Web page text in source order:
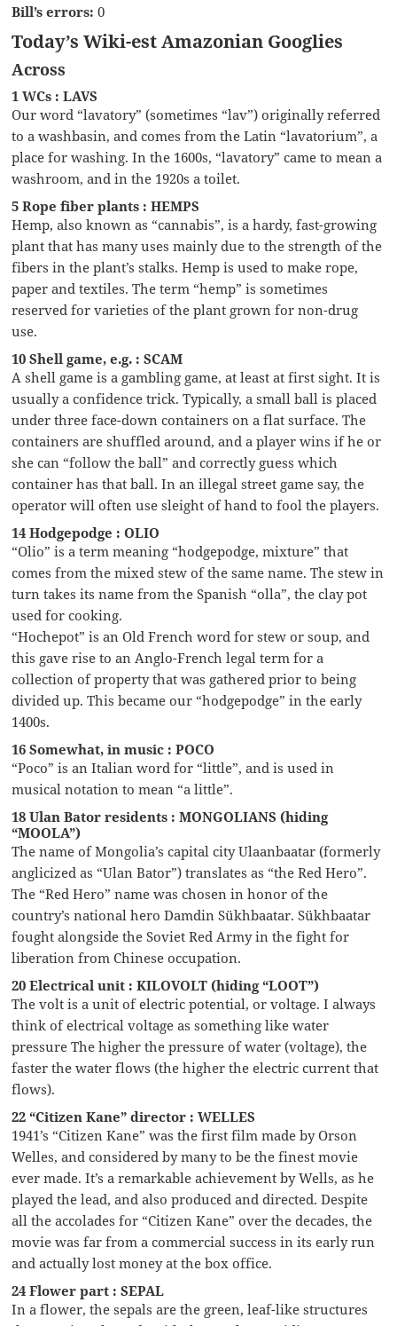
Bill’s errors: 0
Today’s Wiki-est Amazonian Googlies
Across
1 WCs : LAVS
Our word “lavatory” (sometimes “lav”) originally referred
to a washbasin, and comes from the Latin “lavatorium”, a
place for washing. In the 1600s, “lavatory” came to mean a
washroom, and in the 1920s a toilet.
5 Rope fiber plants : HEMPS
Hemp, also known as “cannabis”, is a hardy, fast-growing
plant that has many uses mainly due to the strength of the
fibers in the plant’s stalks. Hemp is used to make rope,
paper and textiles. The term “hemp” is sometimes
reserved for varieties of the plant grown for non-drug
use.
10 Shell game, e.g. : SCAM
A shell game is a gambling game, at least at first sight. It is
usually a confidence trick. Typically, a small ball is placed
under three face-down containers on a flat surface. The
containers are shuffled around, and a player wins if he or
she can “follow the ball” and correctly guess which
container has that ball. In an illegal street game say, the
operator will often use sleight of hand to fool the players.
14 Hodgepodge : OLIO
“Olio” is a term meaning “hodgepodge, mixture” that
comes from the mixed stew of the same name. The stew in
turn takes its name from the Spanish “olla”, the clay pot
used for cooking.
“Hochepot” is an Old French word for stew or soup, and
this gave rise to an Anglo-French legal term for a
collection of property that was gathered prior to being
divided up. This became our “hodgepodge” in the early
1400s.
16 Somewhat, in music : POCO
“Poco” is an Italian word for “little”, and is used in
musical notation to mean “a little”.
18 Ulan Bator residents : MONGOLIANS (hiding
“MOOLA”)
The name of Mongolia’s capital city Ulaanbaatar (formerly
anglicized as “Ulan Bator”) translates as “the Red Hero”.
The “Red Hero” name was chosen in honor of the
country’s national hero Damdin Sükhbaatar. Sükhbaatar
fought alongside the Soviet Red Army in the fight for
liberation from Chinese occupation.
20 Electrical unit : KILOVOLT (hiding “LOOT”)
The volt is a unit of electric potential, or voltage. I always
think of electrical voltage as something like water
pressure The higher the pressure of water (voltage), the
faster the water flows (the higher the electric current that
flows).
22 “Citizen Kane” director : WELLES
1941’s “Citizen Kane” was the first film made by Orson
Welles, and considered by many to be the finest movie
ever made. It’s a remarkable achievement by Wells, as he
played the lead, and also produced and directed. Despite
all the accolades for “Citizen Kane” over the decades, the
movie was far from a commercial success in its early run
and actually lost money at the box office.
24 Flower part : SEPAL
In a flower, the sepals are the green, leaf-like structures